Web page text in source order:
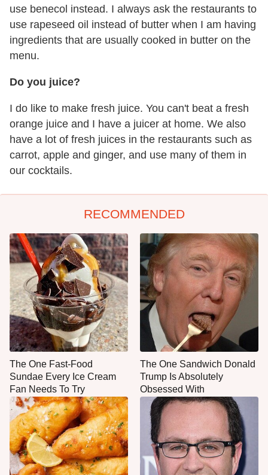
use benecol instead. I always ask the restaurants to
use rapeseed oil instead of butter when I am having
ingredients that are usually cooked in butter on the
menu.
Do you juice?
I do like to make fresh juice. You can't beat a fresh
orange juice and I have a juicer at home. We also
have a lot of fresh juices in the restaurants such as
carrot, apple and ginger, and use many of them in
our cocktails.
RECOMMENDED
The One Fast-Food
Sundae Every Ice Cream
Fan Needs To Try
The One Sandwich Donald
Trump Is Absolutely
Obsessed With